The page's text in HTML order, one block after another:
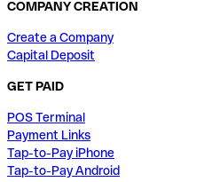
COMPANY CREATION
Create a Company
Capital Deposit
GET PAID
POS Terminal
Payment Links
Tap-to-Pay iPhone
Tap-to-Pay Android